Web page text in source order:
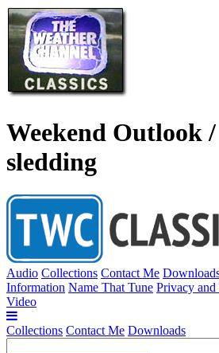
Weekend Outlook
sledding
Audio Collections Contact Me
Information Name That Tune Privacy and
Video
Collections Contact Me Downloads